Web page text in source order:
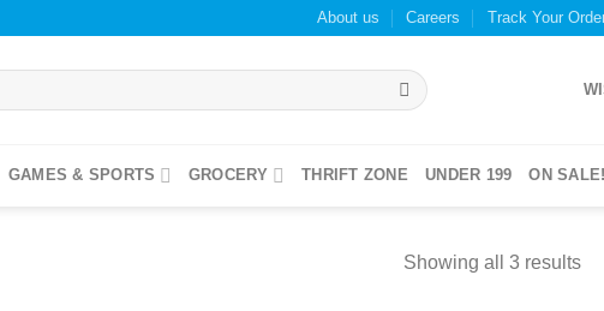
About us Careers Track Your
GAMES & SPORTS GROCERY THRIFT ZONE UNDER 199 ON SALE!
Showing all 3 results